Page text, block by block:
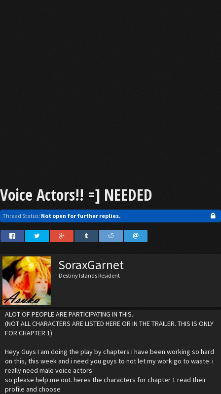
Voice Actors!! =] NEEDED
Thread Status: Not open for further replies.
SoraxGarnet
Destiny Islands Resident
ALOT OF PEOPLE ARE PARTICIPATING IN THIS..
(NOT ALL CHARACTERS ARE LISTED HERE OR IN THE TRAILER. THIS IS ONLY
FOR CHAPTER 1)
Heyy Guys I am doing the play by chapters i have been working so hard
on this, this week and i need you guys to not let my work go to waste. i
really need male voice actors
so please help me out. heres the characters for chapter 1 read their
profile and choose